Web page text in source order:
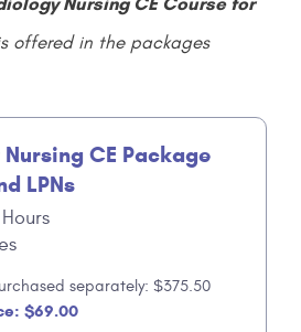
offered in the packages
CE Package
LPNs
separately: $375.50
$69.00